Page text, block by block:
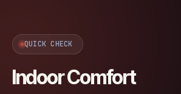
QUICK CHECK
Indoor Comfort